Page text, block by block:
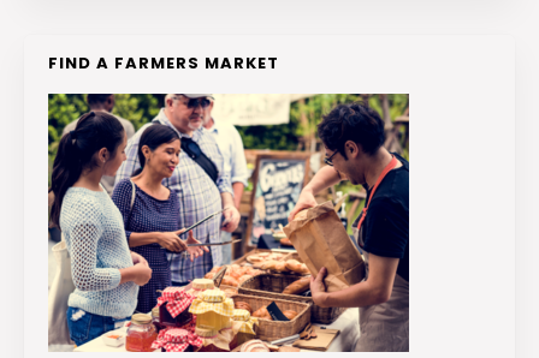
FIND A FARMERS MARKET